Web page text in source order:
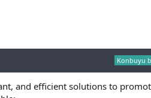
Konbuyu
and efficient solutions to